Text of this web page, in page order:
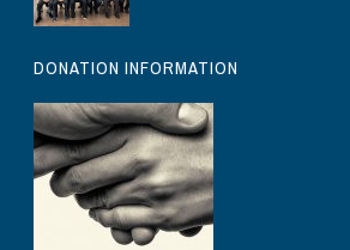
DONATION INFORMATION